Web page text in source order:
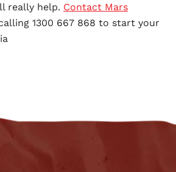
really help. Contact Mars
1300 667 868 to start your